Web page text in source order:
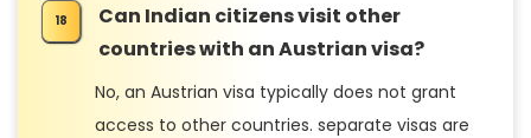
Can Indian citizens visit other
countries with an Austrian visa?
No, an Austrian visa typically does not grant
access to other countries. separate visas are